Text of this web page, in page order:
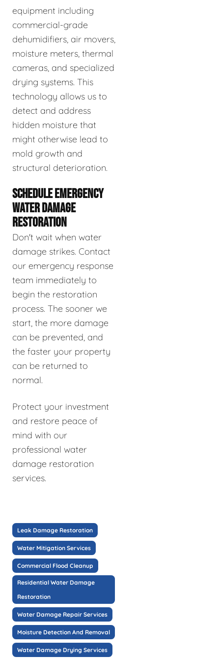
equipment including
commercial-grade
dehumidifiers, air movers,
moisture meters, thermal
cameras, and specialized
drying systems. This
technology allows us to
detect and address
hidden moisture that
might otherwise lead to
mold growth and
structural deterioration.
SCHEDULE EMERGENCY
WATER DAMAGE
RESTORATION
Don't wait when water
damage strikes. Contact
our emergency response
team immediately to
begin the restoration
process. The sooner we
start, the more damage
can be prevented, and
the faster your property
can be returned to
normal.
Protect your investment
and restore peace of
mind with our
professional water
damage restoration
services.
Leak Damage Restoration
Water Mitigation Services
Commercial Flood Cleanup
Residential Water Damage
Restoration
Water Damage Repair Services
Moisture Detection And Removal
Water Damage Drying Services